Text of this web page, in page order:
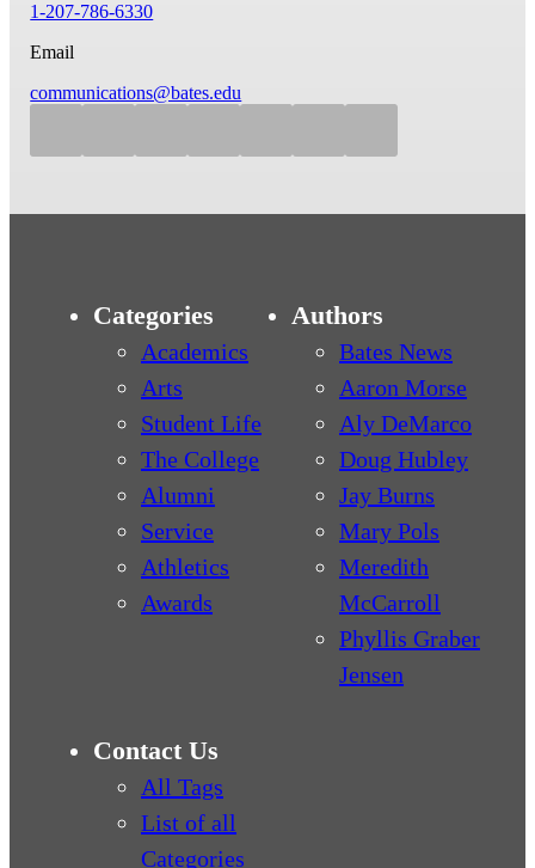
1-207-786-6330
Email
communications@bates.edu
Categories
Academics
Arts
Student Life
The College
Alumni
Service
Athletics
Awards
Authors
Bates News
Aaron Morse
Aly DeMarco
Doug Hubley
Jay Burns
Mary Pols
Meredith
McCarroll
Phyllis Graber
Jensen
Contact Us
All Tags
List of all
Categories